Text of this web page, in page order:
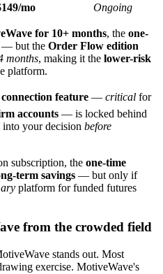
mo Ongoing
for 10+ months, the one-
— but the Order Flow edition
months, making it the lower-risk
platform.
feature — critical for
accounts — is locked behind
into your decision before
subscription, the one-time
term savings — but only if
platform for funded futures
from the crowded field
stands out. Most
exercise. MotiveWave's